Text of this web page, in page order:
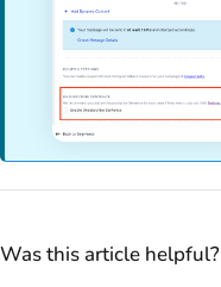
Was this article helpful?